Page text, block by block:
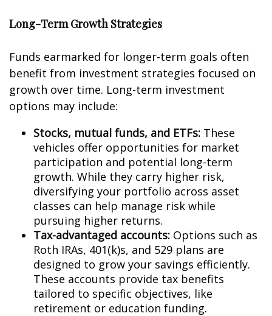
Long-Term Growth Strategies
Funds earmarked for longer-term goals often
benefit from investment strategies focused on
growth over time. Long-term investment
options may include:
Stocks, mutual funds, and ETFs: These
vehicles offer opportunities for market
participation and potential long-term
growth. While they carry higher risk,
diversifying your portfolio across asset
classes can help manage risk while
pursuing higher returns.
Tax-advantaged accounts: Options such as
Roth IRAs, 401(k)s, and 529 plans are
designed to grow your savings efficiently.
These accounts provide tax benefits
tailored to specific objectives, like
retirement or education funding.